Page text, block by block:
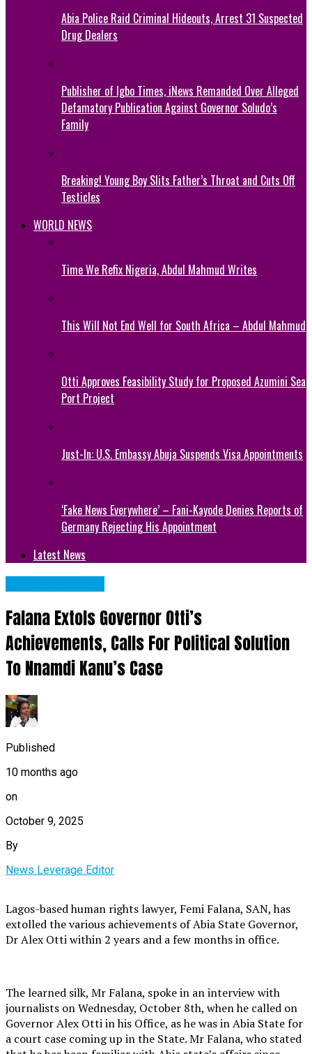
Abia Police Raid Criminal Hideouts, Arrest 31 Suspected
Drug Dealers
Publisher of Igbo Times, iNews Remanded Over Alleged
Defamatory Publication Against Governor Soludo’s
Family
Breaking! Young Boy Slits Father’s Throat and Cuts Off
Testicles
WORLD NEWS
Time We Refix Nigeria, Abdul Mahmud Writes
This Will Not End Well for South Africa – Abdul Mahmud
Otti Approves Feasibility Study for Proposed Azumini Sea
Port Project
Just-In: U.S. Embassy Abuja Suspends Visa Appointments
‘Fake News Everywhere’ – Fani-Kayode Denies Reports of
Germany Rejecting His Appointment
Latest News
Falana Extols Governor Otti’s
Achievements, Calls For Political Solution
To Nnamdi Kanu’s Case
Published
10 months ago
on
October 9, 2025
By
News Leverage Editor
Lagos-based human rights lawyer, Femi Falana, SAN, has
extolled the various achievements of Abia State Governor,
Dr Alex Otti within 2 years and a few months in office.
The learned silk, Mr Falana, spoke in an interview with
journalists on Wednesday, October 8th, when he called on
Governor Alex Otti in his Office, as he was in Abia State for
a court case coming up in the State. Mr Falana, who stated